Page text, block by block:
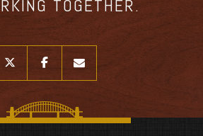
TOGETHER.
twitterfacebookenvelope